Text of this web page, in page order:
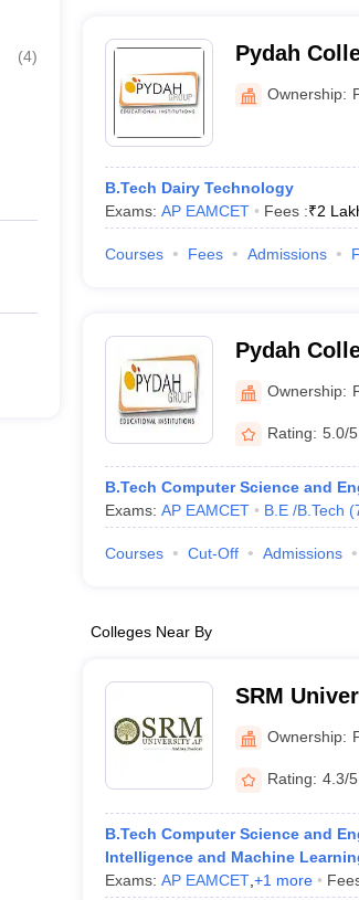
(4)
Pydah
Kakinada
Ownership:
B.Tech Dairy Technology
Exams: AP EAMCET Fees :₹2
Courses Fees Admissions
Pydah
Ownership:
Rating: 5.0/5
B.Tech Computer Science and
Exams: AP EAMCET B.E /B.Tech (
Courses Cut-Off Admissions
Colleges Near By
SRM
Ownership:
Rating: 4.3/5
B.Tech Computer Science and
Intelligence and Machine
Exams: AP EAMCET, +1 more